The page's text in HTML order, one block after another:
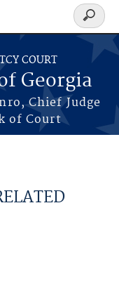
COURT
Georgia
Chief Judge
of Court
Search
form